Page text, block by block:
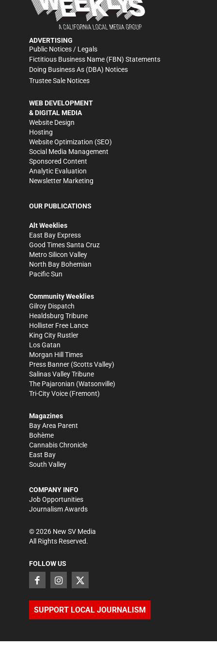
ADVERTISING
Public Notices / Legals
Fictitious Business Name (FBN) Statements
Doing Business As (DBA) Notices
Trustee Sale Notices
WEB DEVELOPMENT
& DIGITAL MEDIA
Website Design
Hosting
Website Optimization (SEO)
Social Media Management
Sponsored Content
Analytic Evaluation
Newsletter Marketing
OUR PUBLICATIONS
Alt Weeklies
East Bay Express
Good Times Santa Cruz
Metro Silicon Valley
North Bay Bohemian
Pacific Sun
Community Weeklies
Gilroy Dispatch
Healdsburg Tribune
Hollister Free Lance
King City Rustler
Los Gatan
Morgan Hill Times
Press Banner (Scotts Valley)
Salinas Valley Tribune
The Pajaronian (Watsonville)
Tri-City Voice (Fremont)
Magazines
Bay Area Parent
Bohème
Cannabis Chronicle
East Bay
South Valley
COMPANY INFO
Job Opportunities
Journalism Awards
©2026 New SV Media
All Rights Reserved.
FOLLOW US
SUPPORT LOCAL JOURNALISM